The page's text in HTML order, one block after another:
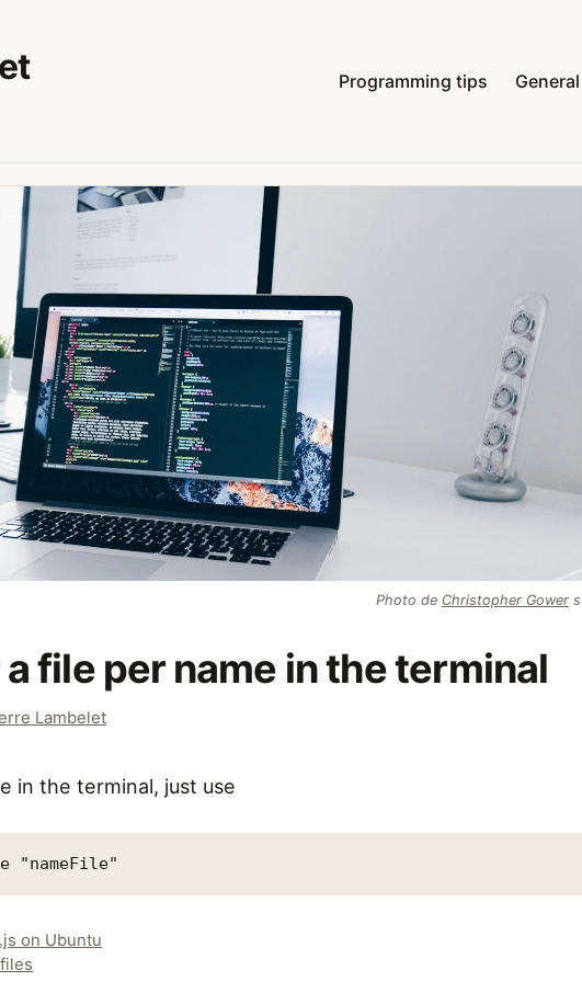
Programming tips
Photo de Christopher Gower
file per name in the terminal
Lambelet
in the terminal, just use
"nameFile"
on Ubuntu